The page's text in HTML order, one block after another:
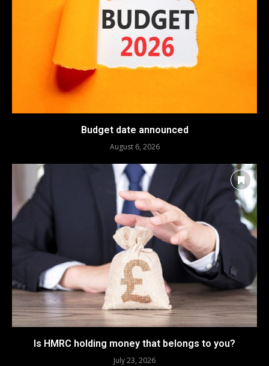
Budget date announced
August 6, 2026
Is HMRC holding money that belongs to you?
July 23, 2026